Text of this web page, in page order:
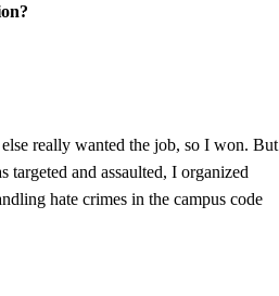
really wanted the job, so I won. But
and assaulted, I organized
hate crimes in the campus code